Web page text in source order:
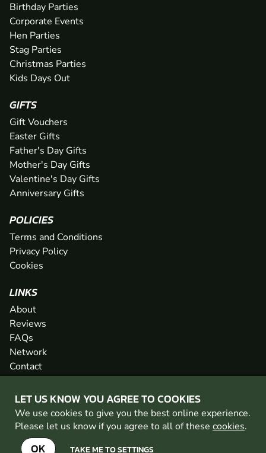
LET US KNOW YOU AGREE TO COOKIES
We use cookies to give you the best online experience.
Please let us know if you agree to all of these cookies.
OK TAKE ME TO SETTINGS
Birthday Parties
Corporate Events
Hen Parties
Stag Parties
Christmas Parties
Kids Days Out
GIFTS
Gift Vouchers
Easter Gifts
Father's Day Gifts
Mother's Day Gifts
Valentine's Day Gifts
Anniversary Gifts
POLICIES
Terms and Conditions
Privacy Policy
Cookies
LINKS
About
Reviews
FAQs
Network
Contact
PAINTBALL WALES IS PART OF THE GO BALLISTIC
NETWORK
SEE MORE VENUES AT GO BALLISTIC